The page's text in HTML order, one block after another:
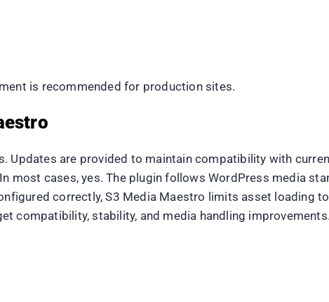
is recommended for production sites.
Updates are provided to maintain compatibility with
In most cases, yes. The plugin follows WordPress media
correctly, S3 Media Maestro limits asset loading
compatibility, stability, and media handling improvements.